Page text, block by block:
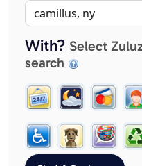
With? Select
search